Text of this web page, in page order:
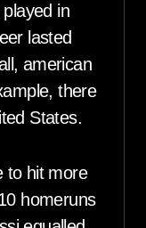
in
lasted
american
there
States.
to hit more
homeruns